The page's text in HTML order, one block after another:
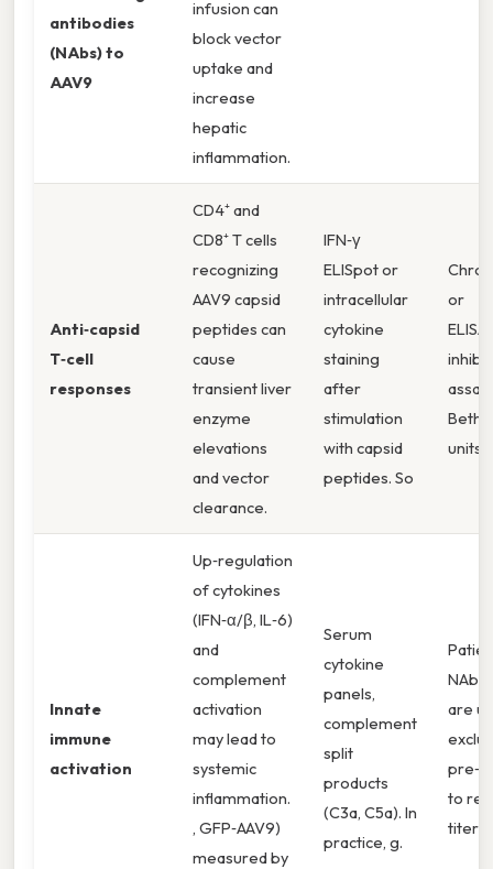
antibodies
(NAbs) to
AAV9
infusion can
block vector
uptake and
increase
hepatic
inflammation.
Anti‑capsid
T‑cell
responses
CD4⁺ and
CD8⁺ T cells
recognizing
AAV9 capsid
peptides can
cause
transient liver
enzyme
elevations
and vector
clearance.
IFN‑γ
ELISpot or
intracellular
cytokine
staining
after
stimulation
with capsid
peptides. So
or
units.
Innate
immune
activation
Up‑regulation
of cytokines
(IFN‑α/β, IL‑6)
and
complement
activation
may lead to
systemic
inflammation.
, GFP‑AAV9)
measured by
Serum
cytokine
panels,
complement
split
products
(C3a, C5a). In
practice, g.
NAbs
are
to
titers.